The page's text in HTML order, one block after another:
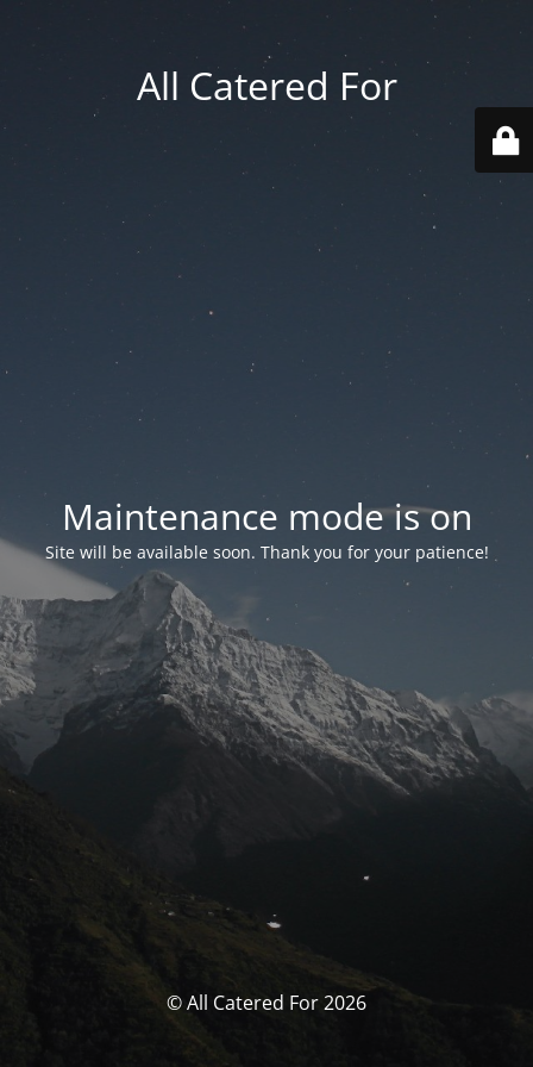
All Catered For
Maintenance mode is on
Site will be available soon. Thank you for your patience!
© All Catered For 2026